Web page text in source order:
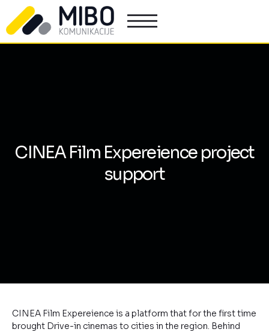
CINEA Film Expereience project
support
CINEA Film Expereience is a platform that for the first time
brought Drive-in cinemas to cities in the region. Behind